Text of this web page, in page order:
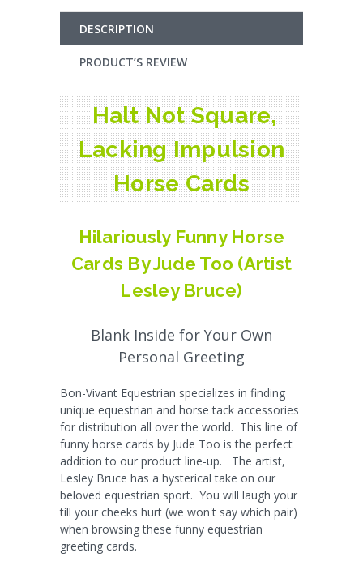
DESCRIPTION
PRODUCT’S REVIEW
Halt Not Square,
Lacking Impulsion
Horse Cards
Hilariously Funny Horse
Cards By Jude Too (Artist
Lesley Bruce)
Blank Inside for Your Own
Personal Greeting
Bon-Vivant Equestrian specializes in finding
unique equestrian and horse tack accessories
for distribution all over the world. This line of
funny horse cards by Jude Too is the perfect
addition to our product line-up. The artist,
Lesley Bruce has a hysterical take on our
beloved equestrian sport. You will laugh your
till your cheeks hurt (we won't say which pair)
when browsing these funny equestrian
greeting cards.